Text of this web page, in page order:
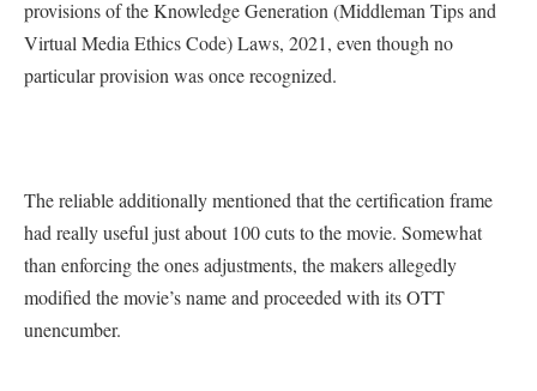
provisions of the Knowledge Generation (Middleman Tips and
Virtual Media Ethics Code) Laws, 2021, even though no
particular provision was once recognized.
The reliable additionally mentioned that the certification frame
had really useful just about 100 cuts to the movie. Somewhat
than enforcing the ones adjustments, the makers allegedly
modified the movie’s name and proceeded with its OTT
unencumber.